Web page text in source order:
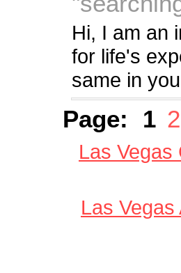
Hi, I am an
for life's
same in
Page: 1 2
Las Vegas
Las